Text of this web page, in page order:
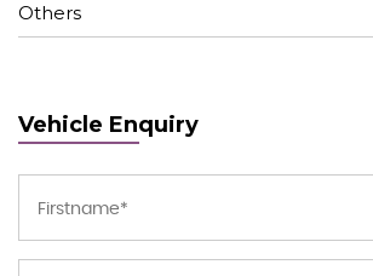
Others
Vehicle Enquiry